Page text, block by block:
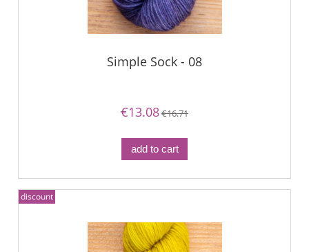
Simple Sock - 08
€13.08€16.71
add to cart
discount